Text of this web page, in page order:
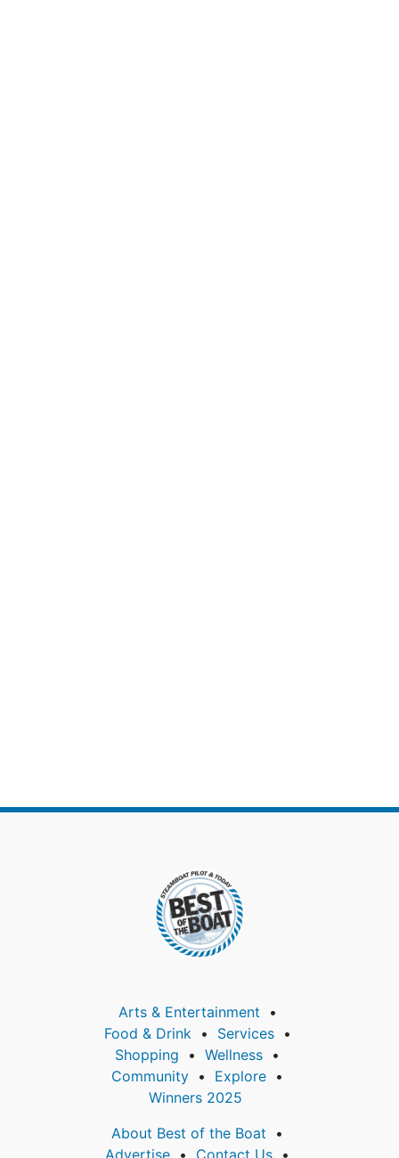
Arts & Entertainment
Food & Drink
Services
Shopping
Wellness
Community
Explore
Winners 2025
About Best of the Boat
Advertise
Contact Us